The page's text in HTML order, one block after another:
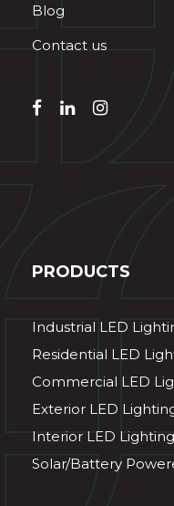
Blog
Contact us
PRODUCTS
Industrial LED
Residential LED
Commercial LED
Exterior LED
Interior LED Lighting
Solar/Battery